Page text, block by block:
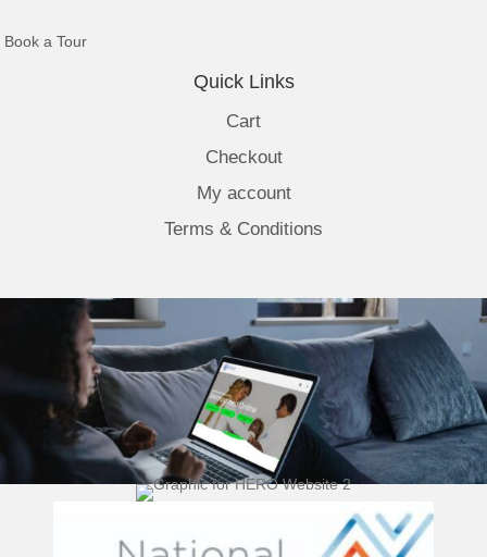
Book a Tour(opens in new tab)
Quick Links
Cart
Checkout
My account
Terms & Conditions